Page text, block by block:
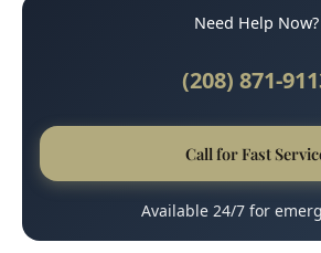
Need Help Now?
(208) 871-
Call for Fast
Available 24/7 for